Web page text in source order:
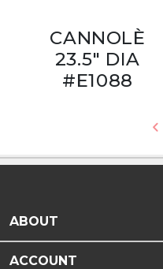
CANNOLÈ
23.5" DIA
#E1088
ABOUT
ACCOUNT